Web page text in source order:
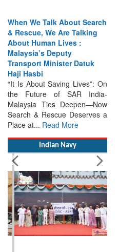
& Rescue, We Are Talking
About Human Lives :
Malaysia’s Deputy
Transport Minister Datuk
Haji Hasbi
“It Is About Saving Lives”: On
the Future of SAR India-
Malaysia Ties Deepen—Now
Search & Rescue Deserves a
Place at... Read More